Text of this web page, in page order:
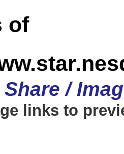
of
Share /
links to